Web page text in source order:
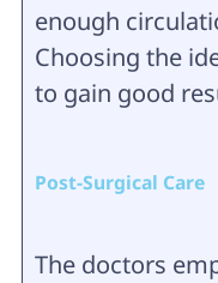
enough
Choosing the
to gain good
Post-Surgical Care
The doctors